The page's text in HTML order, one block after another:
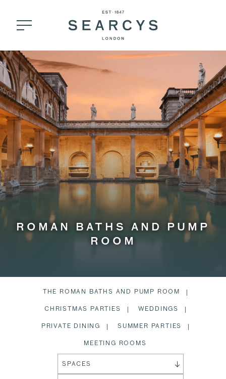
ROMAN BATHS AND PUMP
ROOM
THE ROMAN BATHS AND PUMP ROOM
CHRISTMAS PARTIES
WEDDINGS
PRIVATE DINING
SUMMER PARTIES
MEETING ROOMS
SPACES